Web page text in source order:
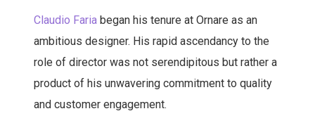
Claudio Faria began his tenure at Ornare as an
ambitious designer. His rapid ascendancy to the
role of director was not serendipitous but rather a
product of his unwavering commitment to quality
and customer engagement.